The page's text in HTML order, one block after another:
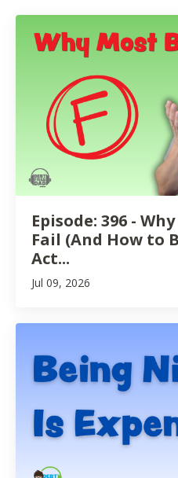
Episode: 396 -
Fail (And How to
Act...
Jul 09, 2026